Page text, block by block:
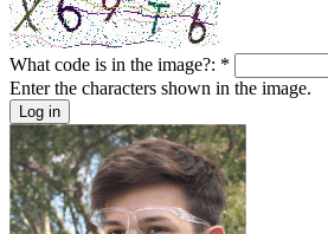
What code is in the image?: *
Enter the characters shown in the image.